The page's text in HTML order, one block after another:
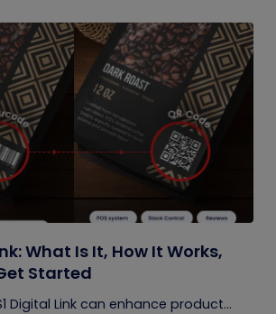
What Is It, How It Works,
Started
Digital Link can enhance product...